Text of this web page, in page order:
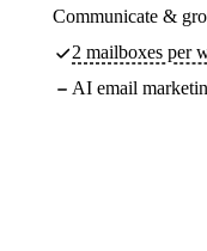
Communicate &
2 mailboxes per
AI email